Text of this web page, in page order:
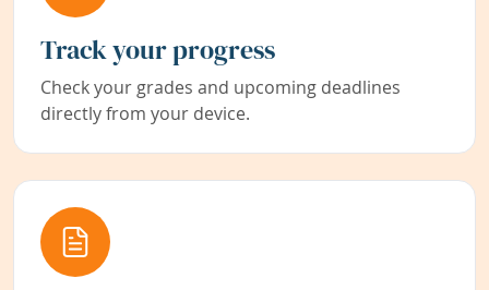
Track your progress
Check your grades and upcoming deadlines
directly from your device.